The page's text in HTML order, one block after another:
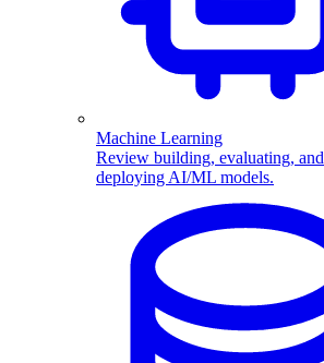
Machine Learning
Review building, evaluating, and
deploying AI/ML models.